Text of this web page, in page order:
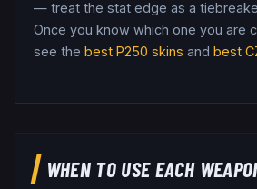
— treat the stat edge as a
Once you know which one you are
see the best P250 skins and best
WHEN TO USE EACH